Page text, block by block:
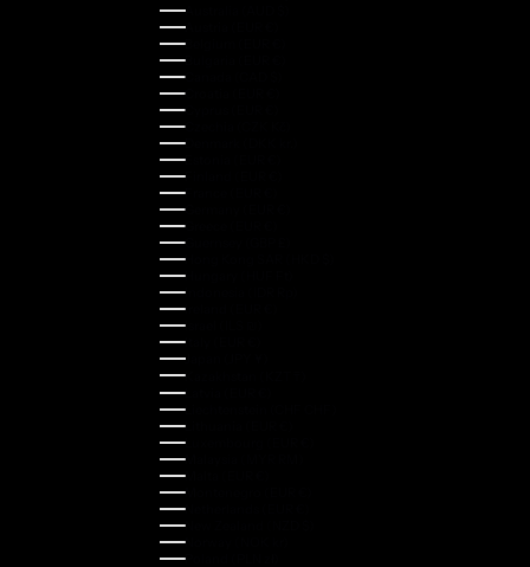
Australia (AUD $)
Austria (EUR €)
Belgium (EUR €)
Bulgaria (EUR €)
Canada (CAD $)
Croatia (EUR €)
Cyprus (EUR €)
Czechia (CZK Kč)
Denmark (DKK kr.)
Estonia (EUR €)
Finland (EUR €)
France (EUR €)
Germany (EUR €)
Greece (EUR €)
Guernsey (GBP £)
Hong Kong SAR (HKD $)
Hungary (HUF Ft)
Indonesia (IDR Rp)
Ireland (EUR €)
Israel (ILS ₪)
Italy (EUR €)
Japan (JPY ¥)
Kazakhstan (KZT ₸)
Latvia (EUR €)
Liechtenstein (CHF CHF)
Lithuania (EUR €)
Luxembourg (EUR €)
Malaysia (MYR RM)
Malta (EUR €)
Montenegro (EUR €)
Netherlands (EUR €)
New Zealand (NZD $)
Norway (NOK kr)
Poland (PLN zł)